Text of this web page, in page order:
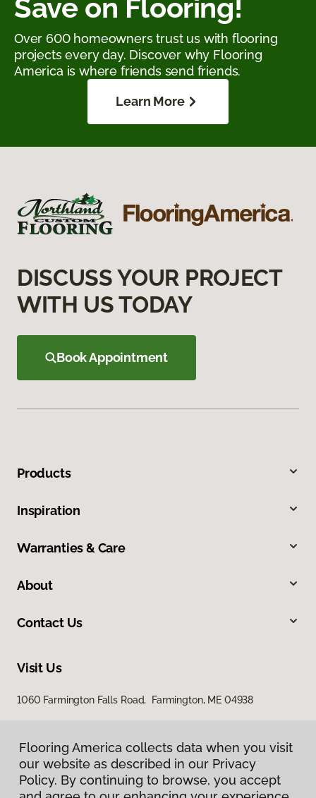
Save on Flooring!
Over 600 homeowners trust us with flooring
projects every day. Discover why Flooring
America is where friends send friends.
Learn More
DISCUSS YOUR PROJECT
WITH US TODAY
Book Appointment
Products
Inspiration
Warranties & Care
About
Contact Us
Visit Us
1060 Farmington Falls Road, Farmington, ME 04938
Flooring America collects data when you visit
our website as described in our Privacy
Policy. By continuing to browse, you accept